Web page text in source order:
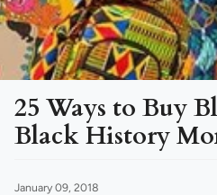
25 Ways to Buy
Black History
January 09, 2018